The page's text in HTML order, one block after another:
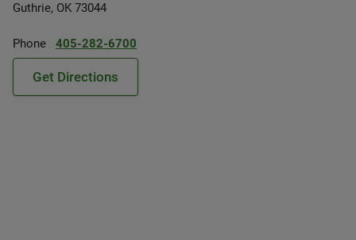
Guthrie, OK 73044
Phone 405-282-6700
Get Directions